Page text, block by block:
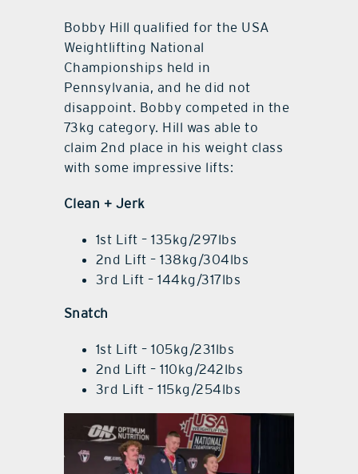
Bobby Hill qualified for the USA
Weightlifting National
Championships held in
Pennsylvania, and he did not
disappoint. Bobby competed in the
73kg category. Hill was able to
claim 2nd place in his weight class
with some impressive lifts:
Clean + Jerk
1st Lift – 135kg/297lbs
2nd Lift – 138kg/304lbs
3rd Lift – 144kg/317lbs
Snatch
1st Lift – 105kg/231lbs
2nd Lift – 110kg/242lbs
3rd Lift – 115kg/254lbs